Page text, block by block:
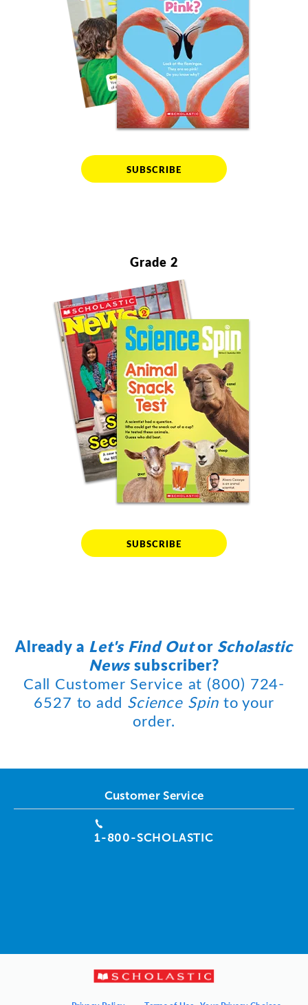
SUBSCRIBE
Grade 2
SUBSCRIBE
Already a Let's Find Outor Scholastic
Newssubscriber?
Call Customer Service at (800) 724-
6527 to add Science Spinto your
order.
Customer Service
1-800-SCHOLASTIC